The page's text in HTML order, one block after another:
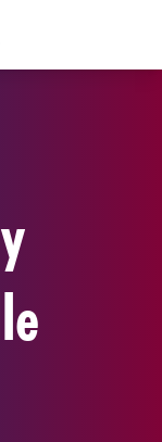
Search Panel